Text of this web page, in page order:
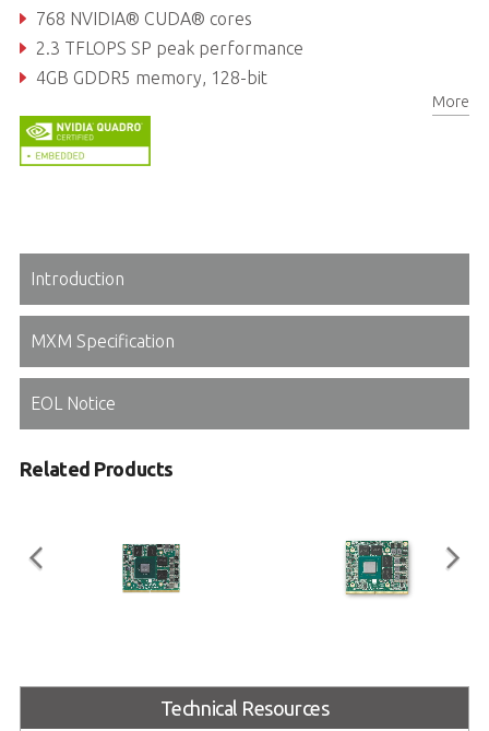
768 NVIDIA® CUDA® cores
2.3 TFLOPS SP peak performance
4GB GDDR5 memory, 128-bit
More
Introduction
MXM Specification
EOL Notice
Related Products
Embedded MXM GPU Module
with NVIDIA® Quadro®
Embedded MXM GPU Module
with NVIDIA® Quadro®
Technical Resources